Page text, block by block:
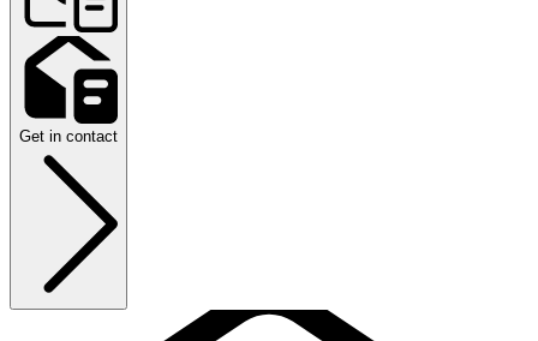
Get in contact